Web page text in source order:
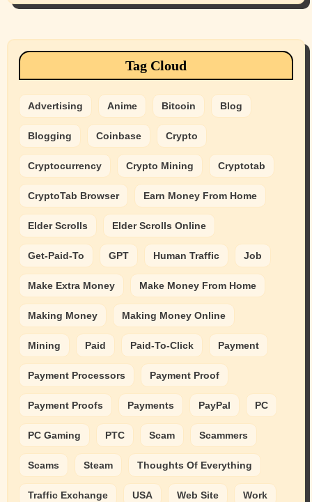
Tag Cloud
Advertising Anime Bitcoin Blog
Blogging Coinbase Crypto
Cryptocurrency Crypto Mining Cryptotab
CryptoTab Browser Earn Money From Home
Elder Scrolls Elder Scrolls Online
Get-Paid-To GPT Human Traffic Job
Make Extra Money Make Money From Home
Making Money Making Money Online
Mining Paid Paid-To-Click Payment
Payment Processors Payment Proof
Payment Proofs Payments PayPal PC
PC Gaming PTC Scam Scammers
Scams Steam Thoughts Of Everything
Traffic Exchange USA Web Site Work